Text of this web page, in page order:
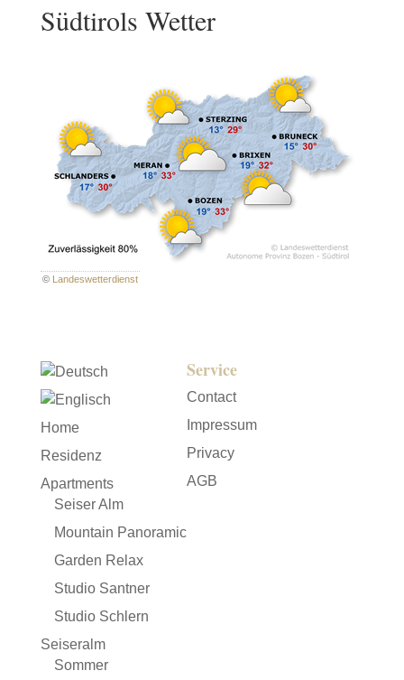
Südtirols Wetter
© Landeswetterdienst
Home
Residenz
Apartments
Seiser Alm
Mountain Panoramic
Garden Relax
Studio Santner
Studio Schlern
Seiseralm
Sommer
Service
Contact
Impressum
Privacy
AGB